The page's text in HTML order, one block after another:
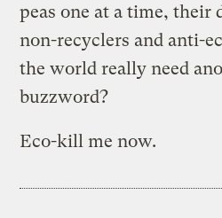
peas one at a time, their
non-recyclers and anti-
the world really need
buzzword?
Eco-kill me now.